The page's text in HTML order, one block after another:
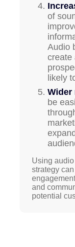
of
Audio
create
likely
Wider
be
Using
strategy
and
potential